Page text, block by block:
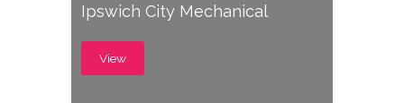
Ipswich City Mechanical
View